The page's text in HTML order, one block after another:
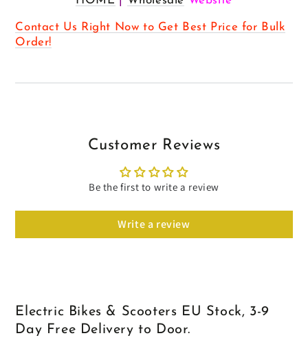
Contact Us Right Now to Get Best Price for Bulk
Order!
Customer Reviews
Be the first to write a review
Write a review
Electric Bikes & Scooters EU Stock, 3-9
Day Free Delivery to Door.